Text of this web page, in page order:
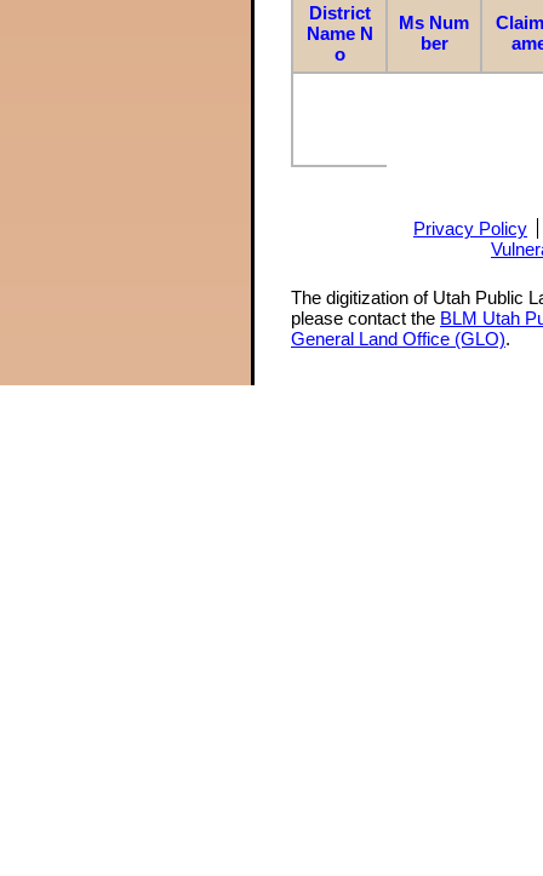
District
Name N
o
Ms Num
ber
Privacy Policy
The digitization of Utah Public
please contact the BLM Utah
General Land Office (GLO).